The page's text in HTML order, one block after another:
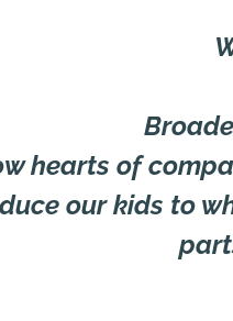
hearts of
our kids to